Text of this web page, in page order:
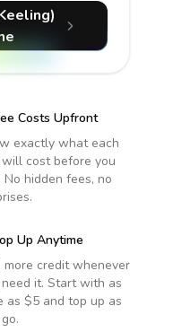
Costs Upfront
exactly what each
cost before you
No hidden fees, no
Up Anytime
more credit whenever
it. Start with as
as $5 and top up as